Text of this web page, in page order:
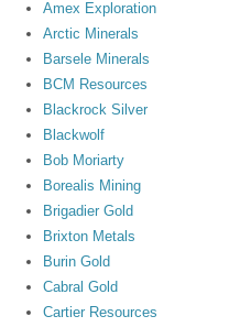
Amex Exploration
Arctic Minerals
Barsele Minerals
BCM Resources
Blackrock Silver
Blackwolf
Bob Moriarty
Borealis Mining
Brigadier Gold
Brixton Metals
Burin Gold
Cabral Gold
Cartier Resources